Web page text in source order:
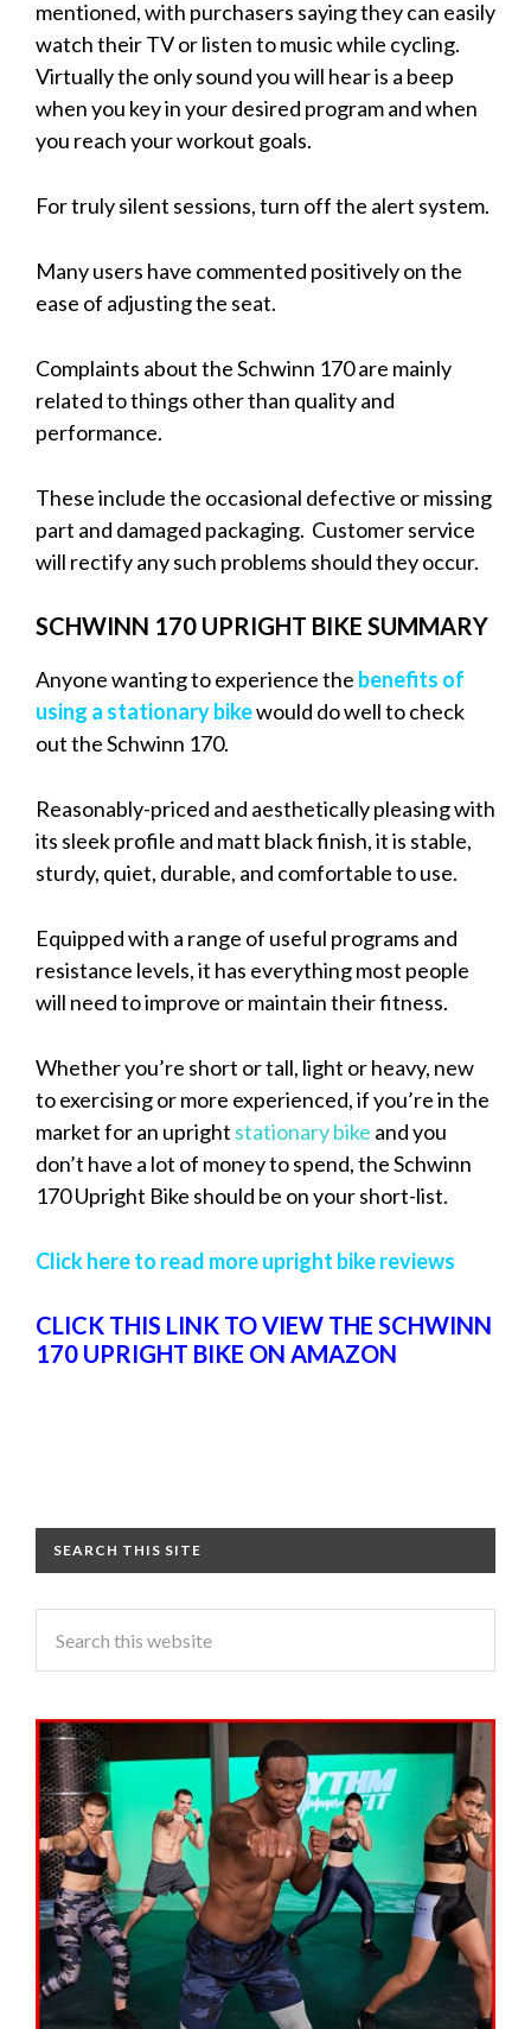
mentioned, with purchasers saying they can easily
watch their TV or listen to music while cycling.
Virtually the only sound you will hear is a beep
when you key in your desired program and when
you reach your workout goals.
For truly silent sessions, turn off the alert system.
Many users have commented positively on the
ease of adjusting the seat.
Complaints about the Schwinn 170 are mainly
related to things other than quality and
performance.
These include the occasional defective or missing
part and damaged packaging. Customer service
will rectify any such problems should they occur.
SCHWINN 170 UPRIGHT BIKE SUMMARY
Anyone wanting to experience the benefits of
using a stationary bikewould do well to check
out the Schwinn 170.
Reasonably-priced and aesthetically pleasing with
its sleek profile and matt black finish, it is stable,
sturdy, quiet, durable, and comfortable to use.
Equipped with a range of useful programs and
resistance levels, it has everything most people
will need to improve or maintain their fitness.
Whether you’re short or tall, light or heavy, new
to exercising or more experienced, if you’re in the
market for an upright stationary bike and you
don’t have a lot of money to spend, the Schwinn
170 Upright Bike should be on your short-list.
Click here to read more upright bike reviews
CLICK THIS LINK TO VIEW THE SCHWINN
170 UPRIGHT BIKE ON AMAZON
SEARCH THIS SITE